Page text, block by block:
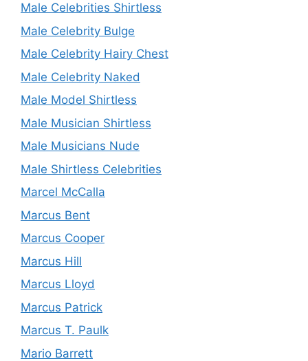
Male Celebrities Shirtless
Male Celebrity Bulge
Male Celebrity Hairy Chest
Male Celebrity Naked
Male Model Shirtless
Male Musician Shirtless
Male Musicians Nude
Male Shirtless Celebrities
Marcel McCalla
Marcus Bent
Marcus Cooper
Marcus Hill
Marcus Lloyd
Marcus Patrick
Marcus T. Paulk
Mario Barrett